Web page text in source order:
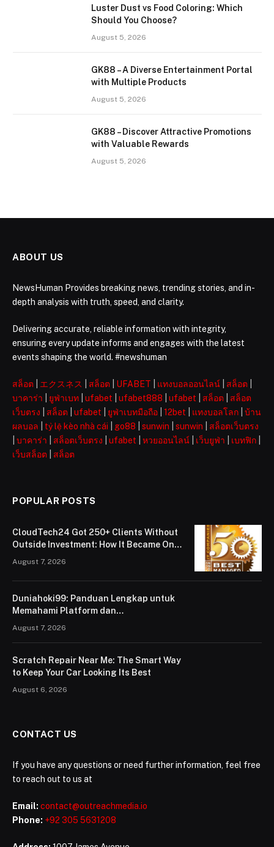
Luster Dust vs Food Coloring: Which
Should You Choose?
August 5, 2026
GK88 – A Diverse Entertainment Portal
with Multiple Products
August 5, 2026
GK88 – Discover Attractive Promotions
with Valuable Rewards
August 5, 2026
ABOUT US
NewsHuman Provides breaking news, trending stories, and in-
depth analysis with truth, speed, and clarity.
Delivering accurate, reliable information with integrity,
ensuring every update informs and engages with the latest
events shaping the world. #newshuman
สล็อต エクスネス สล็อต UFABET แทงบอลออนไลน์ สล็อต
บาคาร่า
ยูฟ่าเบท ufabet ufabet888 ufabet สล็อต
สล็อต
เว็บตรง
สล็อต ufabet ยูฟ่าเบทมือถือ 12bet แทงบอลโลก
บ้าน
ผลบอล
tỷ lệ kèo nhà cái go88 sunwin sunwin
สล็อตเว็บตรง
บาคาร่า สล็อตเว็บตรง ufabet หวยออนไลน์ เว็บยูฟ่า เบทฟิก
เว็บสล็อต
สล็อต
POPULAR POSTS
CloudTech24 Got 250+ Clients Without
Outside Investment: How It Became One
Providers
August 7, 2026
Duniahoki99: Panduan Lengkap untuk
Memahami Platform dan
August 7, 2026
Scratch Repair Near Me: The Smart Way
to Keep Your Car Looking Its Best
August 6, 2026
CONTACT US
If you have any questions or need further information, feel free
to reach out to us at
Email: contact@outreachmedia.io
Phone: +92 305 5631208